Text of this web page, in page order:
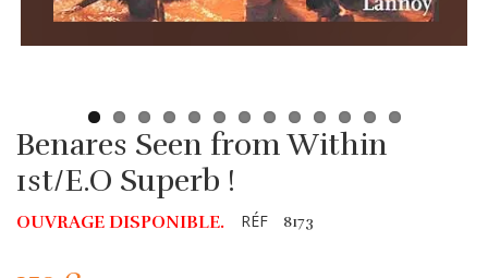
Benares Seen from Within
1st/E.O Superb !
OUVRAGE DISPONIBLE. RÉF 8173